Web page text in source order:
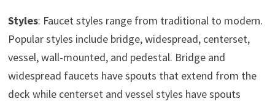
Styles: Faucet styles range from traditional to modern.
Popular styles include bridge, widespread, centerset,
vessel, wall-mounted, and pedestal. Bridge and
widespread faucets have spouts that extend from the
deck while centerset and vessel styles have spouts